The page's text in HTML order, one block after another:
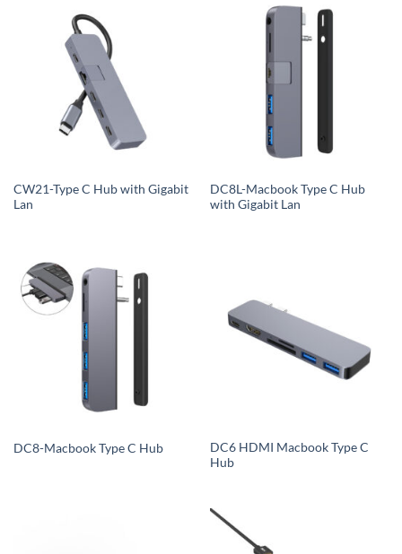
CW21-Type C Hub with Gigabit
Lan
DC8L-Macbook Type C Hub
with Gigabit Lan
DC8-Macbook Type C Hub
DC6 HDMI Macbook Type C
Hub